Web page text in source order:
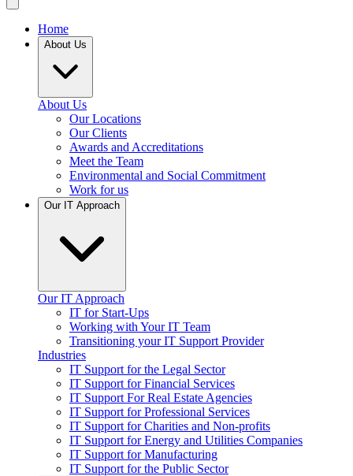
Home
About Us
About Us
Our Locations
Our Clients
Awards and Accreditations
Meet the Team
Environmental and Social Commitment
Work for us
Our IT Approach
Our IT Approach
IT for Start-Ups
Working with Your IT Team
Transitioning your IT Support Provider
Industries
IT Support for the Legal Sector
IT Support for Financial Services
IT Support For Real Estate Agencies
IT Support for Professional Services
IT Support for Charities and Non-profits
IT Support for Energy and Utilities Companies
IT Support for Manufacturing
IT Support for the Public Sector